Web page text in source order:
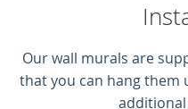
Our wall murals are
that you can hang them